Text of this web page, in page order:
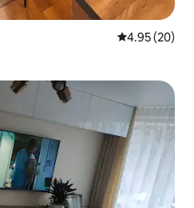
4.95 out of 5
4.95 (20)